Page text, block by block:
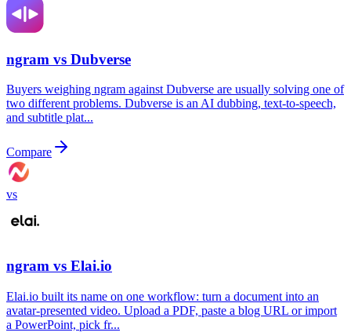
ngram vs Dubverse
Buyers weighing ngram against Dubverse are usually solving one of
two different problems. Dubverse is an AI dubbing, text-to-speech,
and subtitle plat...
Compare
vs
ngram vs Elai.io
Elai.io built its name on one workflow: turn a document into an
avatar-presented video. Upload a PDF, paste a blog URL or import
a PowerPoint, pick fr...